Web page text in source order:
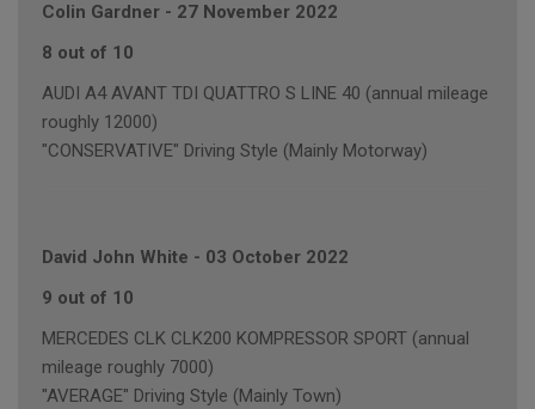
Colin Gardner - 27 November 2022
8 out of 10
AUDI A4 AVANT TDI QUATTRO S LINE 40 (annual mileage
roughly 12000)
"CONSERVATIVE" Driving Style (Mainly Motorway)
David John White - 03 October 2022
9 out of 10
MERCEDES CLK CLK200 KOMPRESSOR SPORT (annual
mileage roughly 7000)
"AVERAGE" Driving Style (Mainly Town)